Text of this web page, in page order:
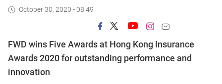
October 30, 2020 - 08:49
FWD wins Five Awards at Hong Kong Insurance
Awards 2020 for outstanding performance and
innovation